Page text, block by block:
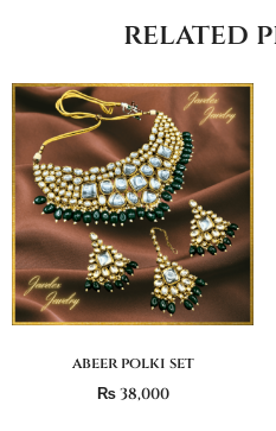
related
abeer polki set
₨38,000